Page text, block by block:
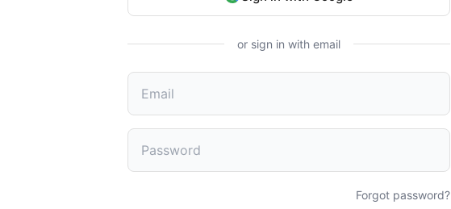
or sign in with email
Forgot password?